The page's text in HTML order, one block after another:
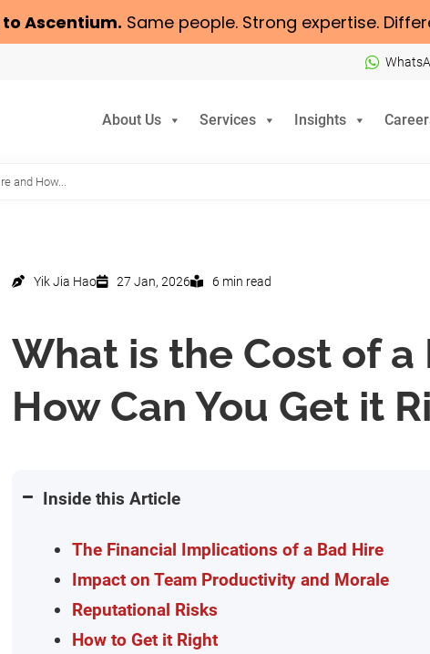
Ascentium. Same people. Strong expertise.
About Us Services Insights
and How...
Yik Jia Hao 27 Jan, 2026 6 min read
What is the Cost of a
How Can You Get it
Inside this Article
The Financial Implications of a Bad Hire
Impact on Team Productivity and Morale
Reputational Risks
How to Get it Right